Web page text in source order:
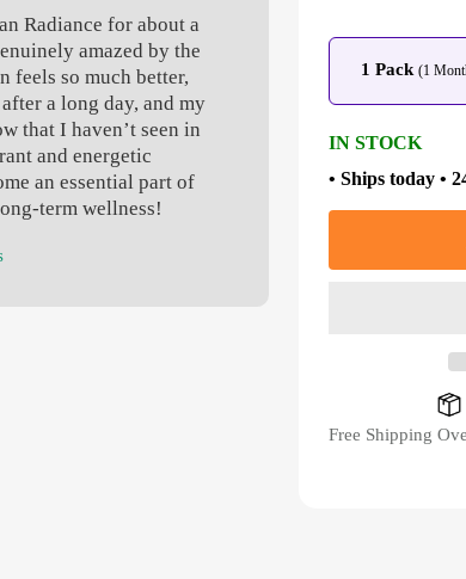
Radiance for about a
amazed by the
feels so much better,
a long day, and my
that I haven’t seen in
and energetic
an essential part of
term wellness!
1 Pack (1
IN STOCK
• Ships today •
Free Shipping